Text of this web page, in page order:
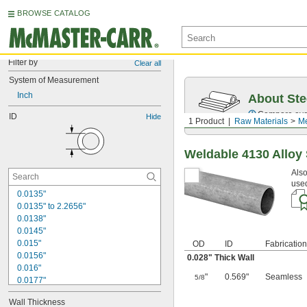
BROWSE CATALOG
Filter by Clear all
System of Measurement
Inch
ID Hide
0.0135"
0.0135" to 2.2656"
0.0138"
0.0145"
0.015"
0.0156"
0.016"
0.0177"
0.018"
0.0189"
Wall Thickness
1 Product Raw Materials
About
Compare
Weldable 4130
OD ID Fabrication
0.028" Thick Wall
5/8" 0.569" Seamless